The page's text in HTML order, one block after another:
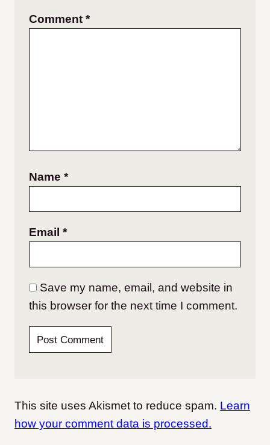
Comment *
Name *
Email *
Save my name, email, and website in
this browser for the next time I comment.
This site uses Akismet to reduce spam. Learn
how your comment data is processed.